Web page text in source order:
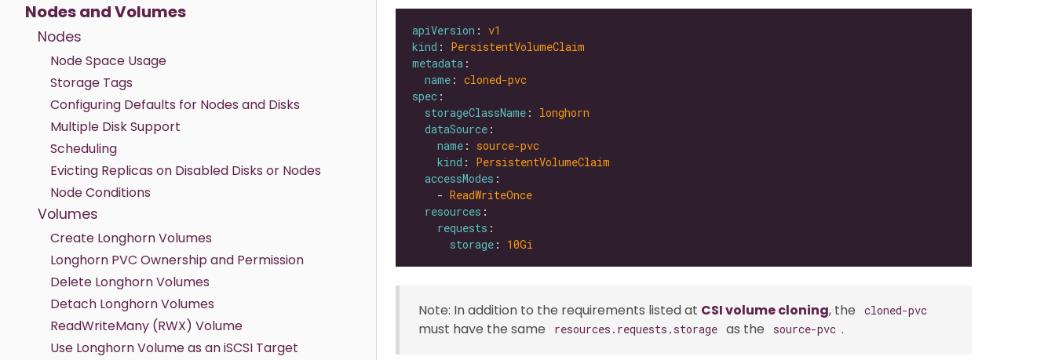
Nodes and Volumes
Nodes
Node Space Usage
Storage Tags
Configuring Defaults for Nodes and Disks
Multiple Disk Support
Scheduling
Evicting Replicas on Disabled Disks or Nodes
Node Conditions
Volumes
Create Longhorn Volumes
Longhorn PVC Ownership and Permission
Delete Longhorn Volumes
Detach Longhorn Volumes
ReadWriteMany (RWX) Volume
Use Longhorn Volume as an iSCSI Target
apiVersion : v1
kind : PersistentVolumeClaim
metadata
name : cloned-pvc
spec
storageClassName : longhorn
dataSource
name : source-pvc
kind : PersistentVolumeClaim
accessModes
    -
ReadWriteOnce
resources
requests
storage : 10Gi
Note: In addition to the requirements listed at CSI volume cloning, the cloned-pvc
must have the same resources.requests.storage as the source-pvc .